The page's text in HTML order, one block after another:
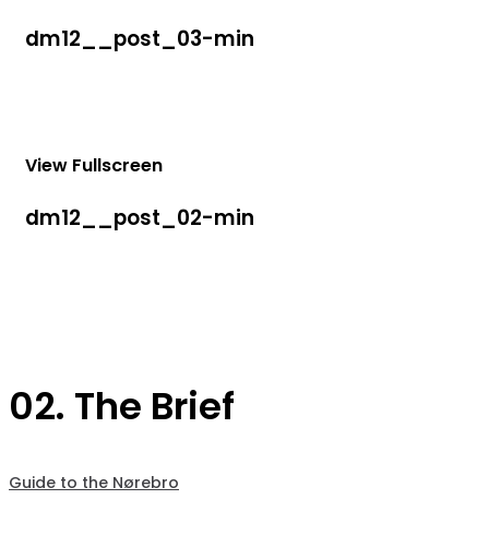
dm12__post_03-min
View Fullscreen
dm12__post_02-min
02. The Brief
Guide to the Nørebro